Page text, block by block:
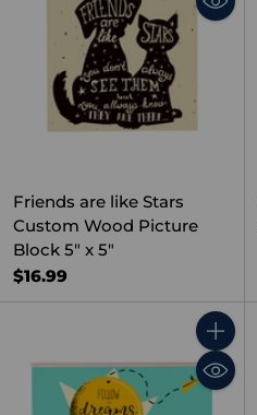
Friends are like Stars
Custom Wood Picture
Block 5" x 5"
$16.99
Quantity